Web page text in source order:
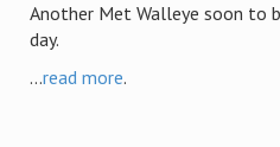
Another Met Walleye soon to
day.
...read more.